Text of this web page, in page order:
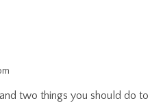
two things you should do to